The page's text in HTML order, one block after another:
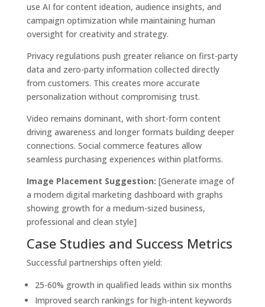
use AI for content ideation, audience insights, and
campaign optimization while maintaining human
oversight for creativity and strategy.
Privacy regulations push greater reliance on first-party
data and zero-party information collected directly
from customers. This creates more accurate
personalization without compromising trust.
Video remains dominant, with short-form content
driving awareness and longer formats building deeper
connections. Social commerce features allow
seamless purchasing experiences within platforms.
Image Placement Suggestion: [Generate image of
a modern digital marketing dashboard with graphs
showing growth for a medium-sized business,
professional and clean style]
Case Studies and Success Metrics
Successful partnerships often yield:
25-60% growth in qualified leads within six months
Improved search rankings for high-intent keywords